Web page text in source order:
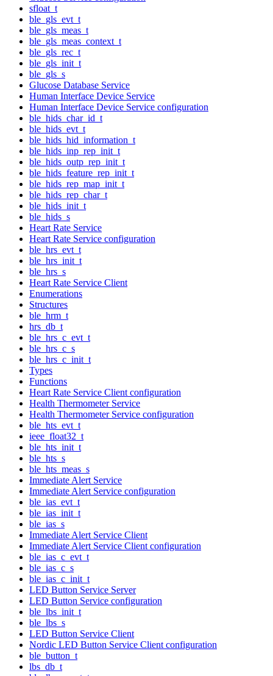
sfloat_t
ble_gls_evt_t
ble_gls_meas_t
ble_gls_meas_context_t
ble_gls_rec_t
ble_gls_init_t
ble_gls_s
Glucose Database Service
Human Interface Device Service
Human Interface Device Service configuration
ble_hids_char_id_t
ble_hids_evt_t
ble_hids_hid_information_t
ble_hids_inp_rep_init_t
ble_hids_outp_rep_init_t
ble_hids_feature_rep_init_t
ble_hids_rep_map_init_t
ble_hids_rep_char_t
ble_hids_init_t
ble_hids_s
Heart Rate Service
Heart Rate Service configuration
ble_hrs_evt_t
ble_hrs_init_t
ble_hrs_s
Heart Rate Service Client
Enumerations
Structures
ble_hrm_t
hrs_db_t
ble_hrs_c_evt_t
ble_hrs_c_s
ble_hrs_c_init_t
Types
Functions
Heart Rate Service Client configuration
Health Thermometer Service
Health Thermometer Service configuration
ble_hts_evt_t
ieee_float32_t
ble_hts_init_t
ble_hts_s
ble_hts_meas_s
Immediate Alert Service
Immediate Alert Service configuration
ble_ias_evt_t
ble_ias_init_t
ble_ias_s
Immediate Alert Service Client
Immediate Alert Service Client configuration
ble_ias_c_evt_t
ble_ias_c_s
ble_ias_c_init_t
LED Button Service Server
LED Button Service configuration
ble_lbs_init_t
ble_lbs_s
LED Button Service Client
Nordic LED Button Service Client configuration
ble_button_t
lbs_db_t